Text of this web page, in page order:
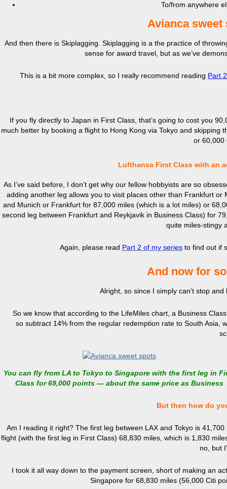
To/from anywhere
Avianca sweet
And then there is Skiplagging. Skiplagging is a the practice of
sense for award travel, but as we’ve
This is a bit more complex, so I really recommend reading Part
If you fly directly to Japan in First Class, that’s going to cost you
much better by booking a flight to Hong Kong via Tokyo and skipping
or 60,000
Lufthansa First Class with an
As I’ve said before, I don’t get why our fellow hobbyists are so
adding another leg allows you to visit places other than Frankfurt
and Munich or Frankfurt for 87,000 miles (which is a lot miles) or
second leg between Frankfurt and Reykjavik in Business Class) for
quite miles-stingy
Again, please read Part 2 of my seriesto find out if
And now for
Alright, so since I simply can’t stop
So we know that according to the LifeMiles chart, a Business
so subtract 14% from the regular redemption rate to South Asia,
You can fly from LA to Tokyo to Singapore with the first leg in
Class for 69,000 points — about the same price as Business
But then how do
Am I reading it right? The first leg between LAX and Tokyo is
flight (with the first leg in First Class) 68,830 miles, which is 1,830
no, but
I took it all way down to the payment screen, short of making an
Singapore for 68,830 miles (56,000 Citi